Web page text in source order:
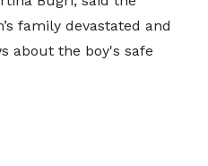
family devastated and
about the boy's safe